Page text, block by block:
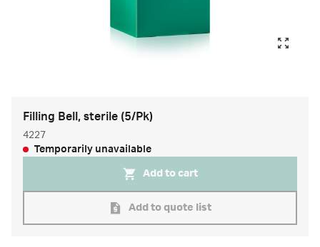
Filling Bell, sterile (5/Pk)
4227
Temporarily unavailable
Add to cart
Add to quote list